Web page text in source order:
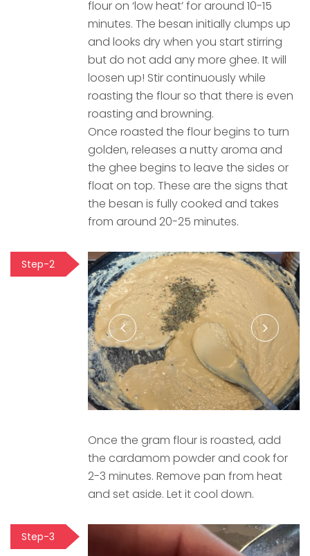
flour on ‘low heat’ for around 10-15
minutes. The besan initially clumps up
and looks dry when you start stirring
but do not add any more ghee. It will
loosen up! Stir continuously while
roasting the flour so that there is even
roasting and browning.
Once roasted the flour begins to turn
golden, releases a nutty aroma and
the ghee begins to leave the sides or
float on top. These are the signs that
the besan is fully cooked and takes
from around 20-25 minutes.
Step-2
Once the gram flour is roasted, add
the cardamom powder and cook for
2-3 minutes. Remove pan from heat
and set aside. Let it cool down.
Step-3